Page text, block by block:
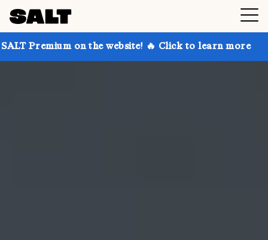
on the website! 🔥 Click to learn more Get up to